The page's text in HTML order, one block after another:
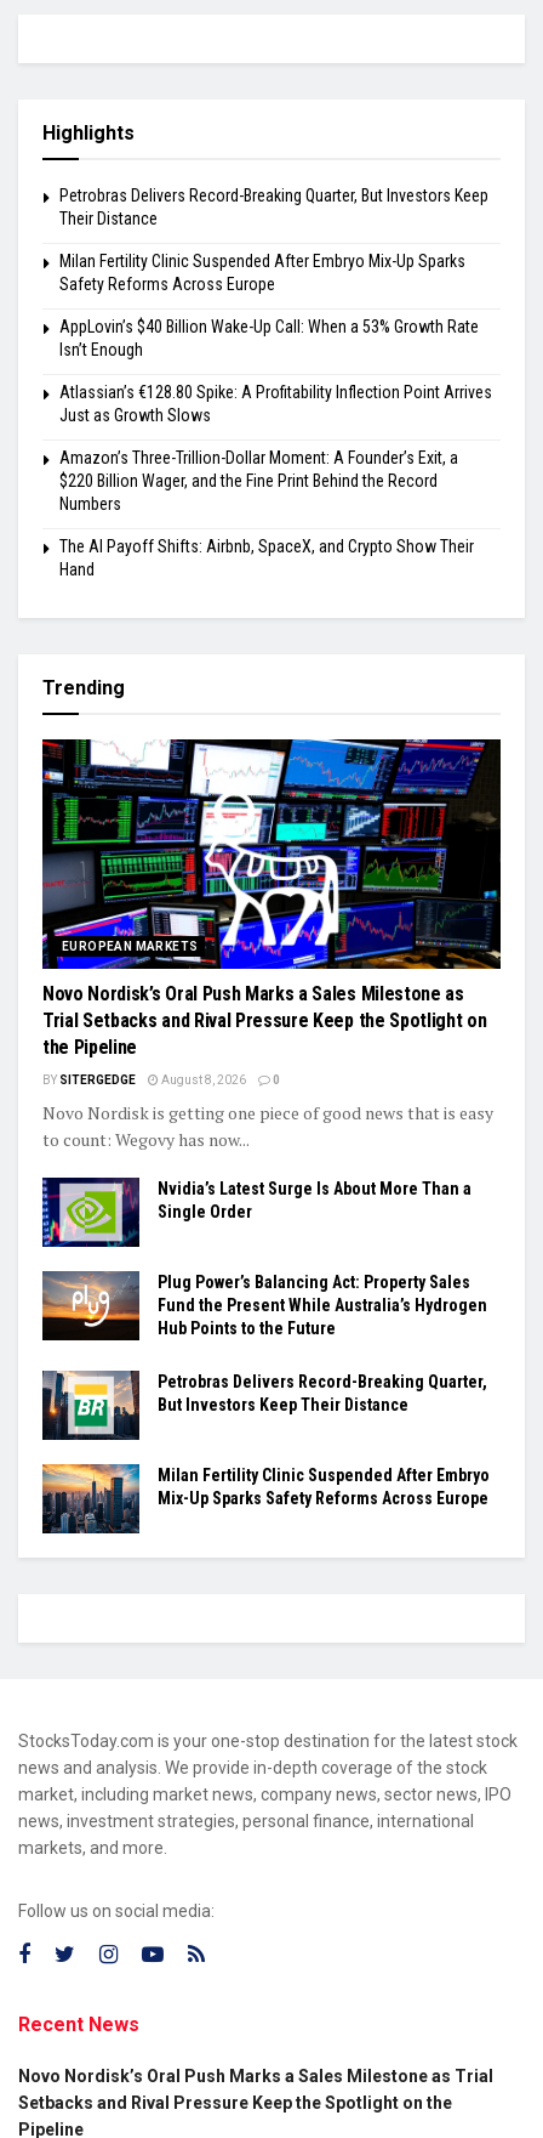
Highlights
Petrobras Delivers Record-Breaking Quarter, But Investors Keep
Their Distance
Milan Fertility Clinic Suspended After Embryo Mix-Up Sparks
Safety Reforms Across Europe
AppLovin’s $40 Billion Wake-Up Call: When a 53% Growth Rate
Isn’t Enough
Atlassian’s €128.80 Spike: A Profitability Inflection Point Arrives
Just as Growth Slows
Amazon’s Three-Trillion-Dollar Moment: A Founder’s Exit, a
$220 Billion Wager, and the Fine Print Behind the Record
Numbers
The AI Payoff Shifts: Airbnb, SpaceX, and Crypto Show Their
Hand
Trending
EUROPEAN MARKETS
Novo Nordisk’s Oral Push Marks a Sales Milestone as
Trial Setbacks and Rival Pressure Keep the Spotlight on
the Pipeline
BY SITERGEDGE August 8, 2026 0
Novo Nordisk is getting one piece of good news that is easy
to count: Wegovy has now...
Nvidia’s Latest Surge Is About More Than a
Single Order
Plug Power’s Balancing Act: Property Sales
Fund the Present While Australia’s Hydrogen
Hub Points to the Future
Petrobras Delivers Record-Breaking Quarter,
But Investors Keep Their Distance
Milan Fertility Clinic Suspended After Embryo
Mix-Up Sparks Safety Reforms Across Europe
StocksToday.com is your one-stop destination for the latest stock
news and analysis. We provide in-depth coverage of the stock
market, including market news, company news, sector news, IPO
news, investment strategies, personal finance, international
markets, and more.
Follow us on social media:
Recent News
Novo Nordisk’s Oral Push Marks a Sales Milestone as Trial
Setbacks and Rival Pressure Keep the Spotlight on the
Pipeline